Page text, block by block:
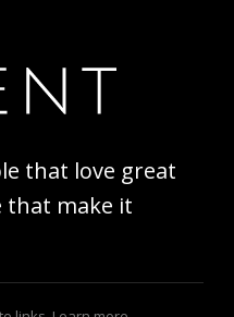
that love great
that make it